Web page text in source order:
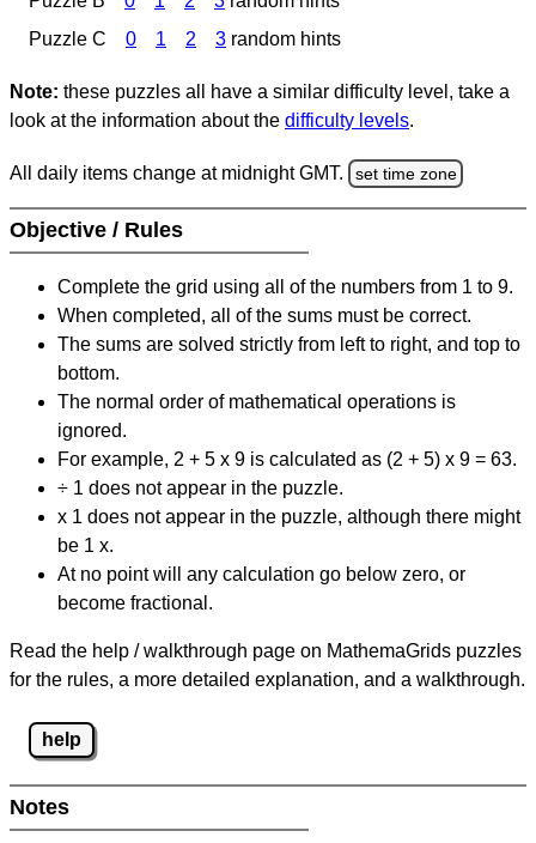
Puzzle C
0 1 2 3 random hints
Note: these puzzles all have a similar difficulty level, take a
look at the information about the difficulty levels.
All daily items change at midnight GMT. set time zone
Objective / Rules
Complete the grid using all of the numbers from 1 to 9.
When completed, all of the sums must be correct.
The sums are solved strictly from left to right, and top to
bottom.
The normal order of mathematical operations is
ignored.
For example, 2 + 5 x 9 is calculated as (2 + 5) x 9 = 63.
÷ 1 does not appear in the puzzle.
x 1 does not appear in the puzzle, although there might
be 1 x.
At no point will any calculation go below zero, or
become fractional.
Read the help / walkthrough page on MathemaGrids puzzles
for the rules, a more detailed explanation, and a walkthrough.
help
Notes